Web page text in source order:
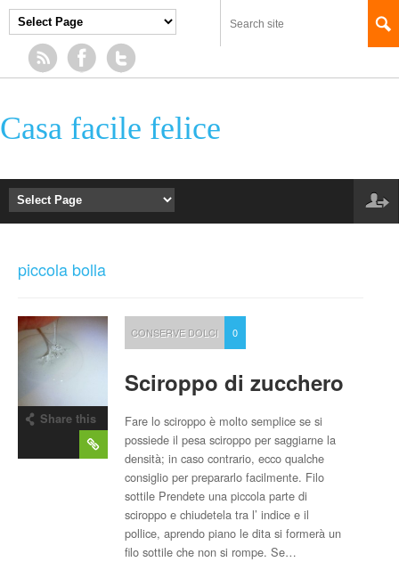
Casa facile felice
piccola bolla
Share this
CONSERVE DOLCI 0
Sciroppo di zucchero
Fare lo sciroppo è molto semplice se si
possiede il pesa sciroppo per saggiarne la
densità; in caso contrario, ecco qualche
consiglio per prepararlo facilmente. Filo
sottile Prendete una piccola parte di
sciroppo e chiudetela tra l’ indice e il
pollice, aprendo piano le dita si formerà un
filo sottile che non si rompe. Se…